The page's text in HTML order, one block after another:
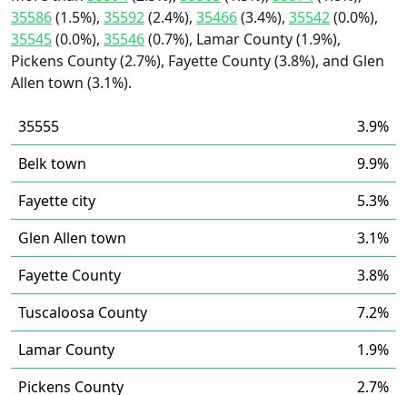
35586(1.5%), 35592(2.4%), 35466(3.4%), 35542(0.0%),
35545(0.0%), 35546(0.7%), Lamar County (1.9%),
Pickens County (2.7%), Fayette County (3.8%), and Glen
Allen town (3.1%).
35555
3.9%
Belk town
9.9%
Fayette city
5.3%
Glen Allen town
3.1%
Fayette County
3.8%
Tuscaloosa County
7.2%
Lamar County
1.9%
Pickens County
2.7%